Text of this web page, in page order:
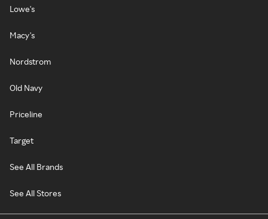
Lowe's
Macy's
Nordstrom
Old Navy
Priceline
Target
See All Brands
See All Stores